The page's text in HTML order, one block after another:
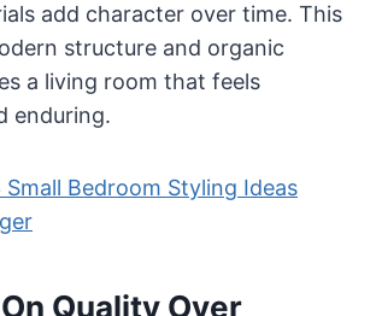
add character over time. This
structure and organic
a living room that feels
enduring.
Small Bedroom Styling Ideas
Quality Over